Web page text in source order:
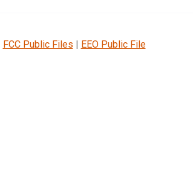
FCC Public Files | EEO Public File